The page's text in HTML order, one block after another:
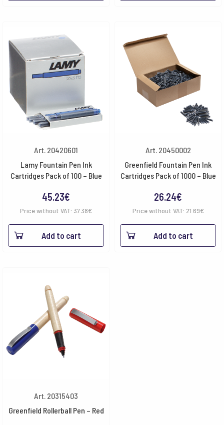
Art. 20420601
Lamy Fountain Pen Ink
Cartridges Pack of 100 – Blue
45.23€
Price without VAT: 37.38€
Add to cart
Art. 20450002
Greenfield Fountain Pen Ink
Cartridges Pack of 1000 – Blue
26.24€
Price without VAT: 21.69€
Add to cart
Art. 20315403
Greenfield Rollerball Pen – Red